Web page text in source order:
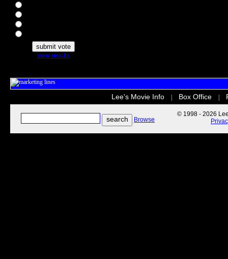
view results
Lee's Movie Info Box Office
Browse
© 1998 - 2026